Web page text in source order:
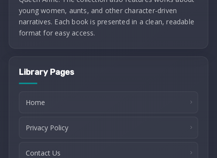
young women, aunts, and other character-driven
narratives. Each book is presented in a clean, readable
format for easy access.
Library Pages
Home
Privacy Policy
Contact Us